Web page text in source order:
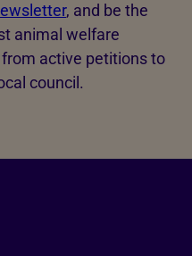
, and be the
animal welfare
active petitions to
council.